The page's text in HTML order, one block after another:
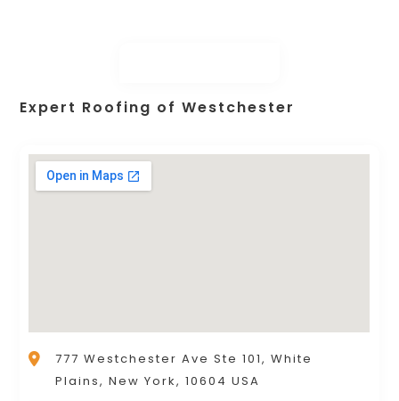
Expert Roofing of Westchester
777 Westchester Ave Ste 101, White
Plains, New York, 10604 USA